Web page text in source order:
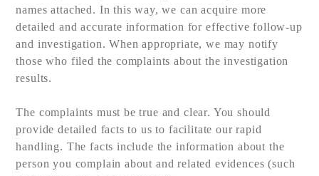
names attached. In this way, we can acquire more
detailed and accurate information for effective follow-up
and investigation. When appropriate, we may notify
those who filed the complaints about the investigation
results.
The complaints must be true and clear. You should
provide detailed facts to us to facilitate our rapid
handling. The facts include the information about the
person you complain about and related evidences (such